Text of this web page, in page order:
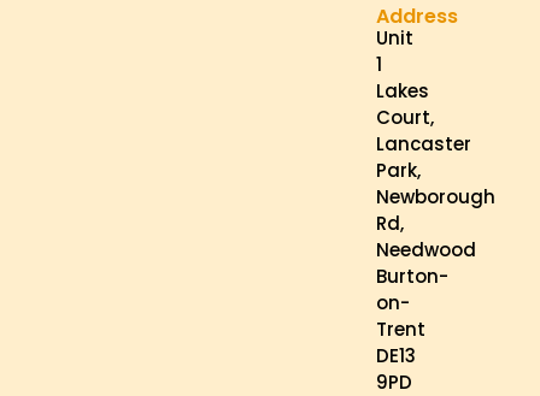
Address
Unit
1
Lakes
Court,
Lancaster
Park,
Newborough
Rd,
Needwood
Burton-
on-
Trent
DE13
9PD